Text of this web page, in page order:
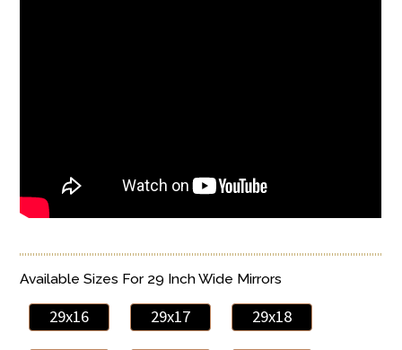
Available Sizes For 29 Inch Wide Mirrors
29x16 29x17 29x18